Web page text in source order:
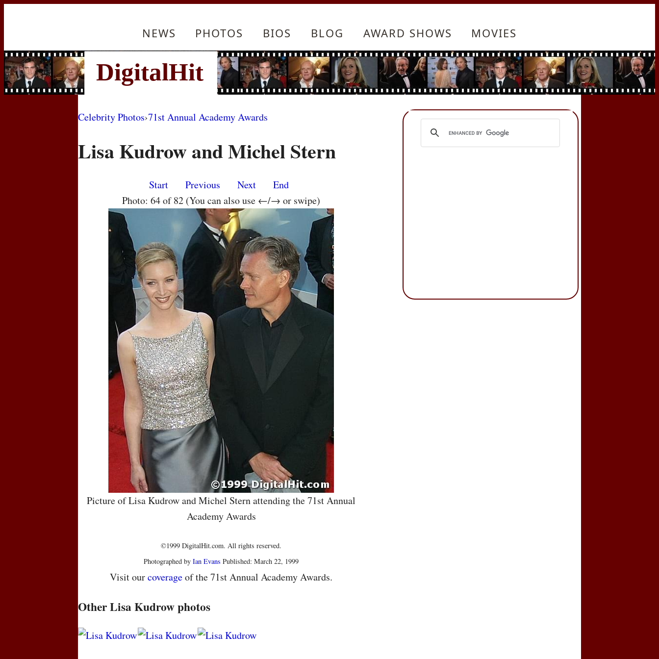
NEWS PHOTOS BIOS BLOG AWARD SHOWS MOVIES
Celebrity Photos›71st Annual Academy Awards
Lisa Kudrow and Michel Stern
Start Previous Next
End
Photo: 64 of 82 (You can also use ←/→ or swipe)
Picture of Lisa Kudrow and Michel Stern attending the 71st Annual
Academy Awards
©1999 DigitalHit.com. All rights reserved.
Photographed byIan Evans Published: March 22, 1999
Visit ourcoverageof the 71st Annual Academy Awards.
Other Lisa Kudrow photos